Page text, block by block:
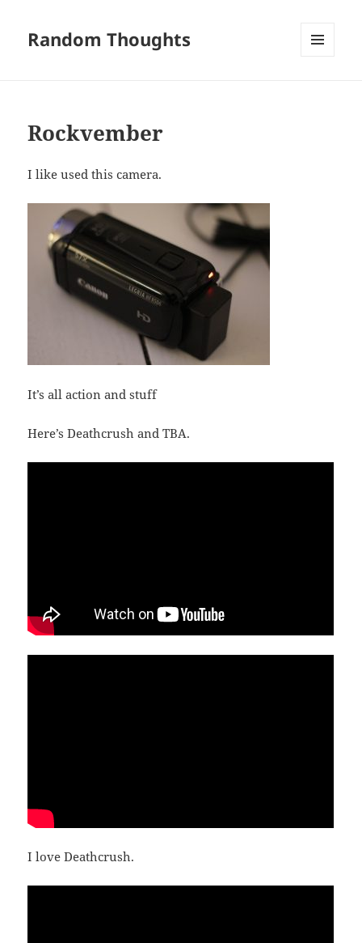
Random Thoughts
Rockvember
I like used this camera.
It’s all action and stuff
Here’s Deathcrush and TBA.
I love Deathcrush.